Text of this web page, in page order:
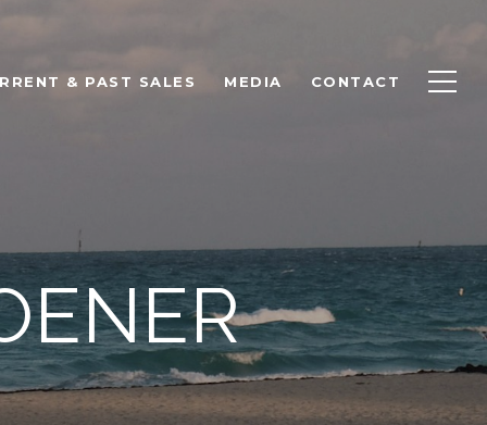
& PAST SALES MEDIA CONTACT